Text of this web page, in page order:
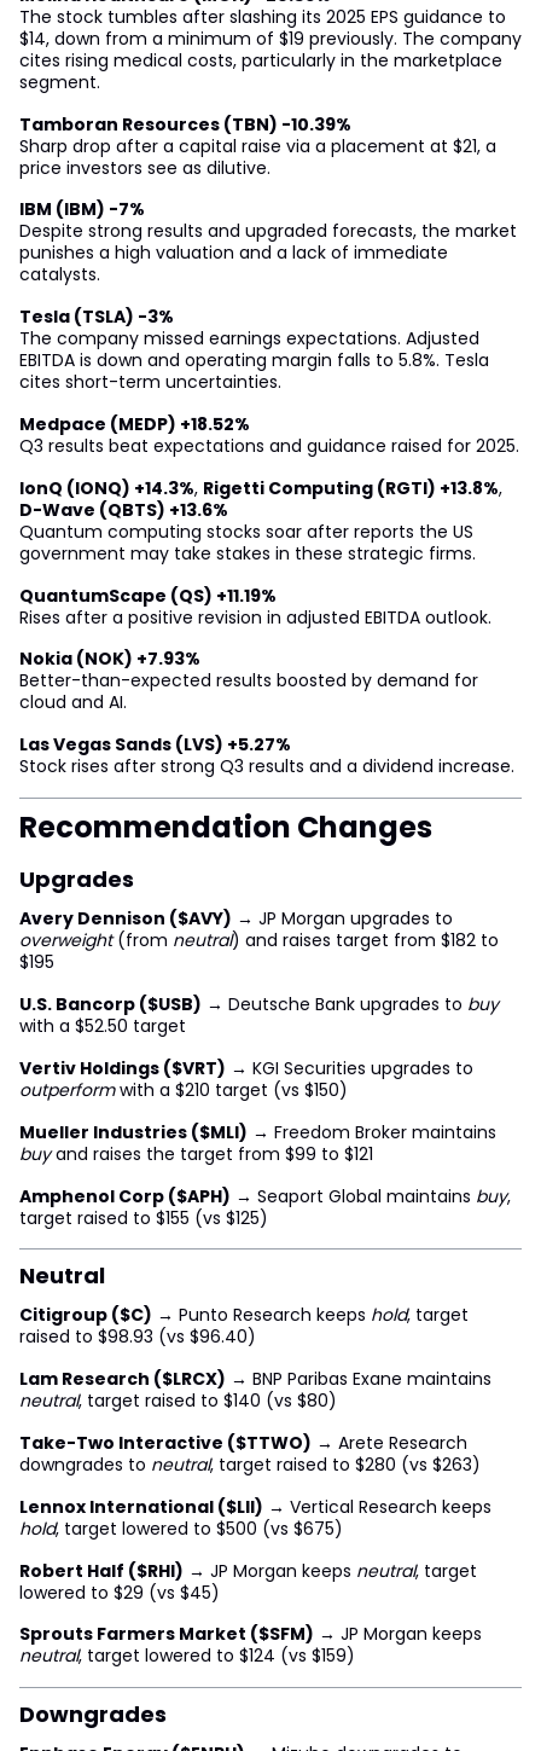
The stock tumbles after slashing its 2025 EPS guidance to
$14, down from a minimum of $19 previously. The company
cites rising medical costs, particularly in the marketplace
segment.
Tamboran Resources (TBN) -10.39%
Sharp drop after a capital raise via a placement at $21, a
price investors see as dilutive.
IBM (IBM) -7%
Despite strong results and upgraded forecasts, the market
punishes a high valuation and a lack of immediate
catalysts.
Tesla (TSLA) -3%
The company missed earnings expectations. Adjusted
EBITDA is down and operating margin falls to 5.8%. Tesla
cites short-term uncertainties.
Medpace (MEDP) +18.52%
Q3 results beat expectations and guidance raised for 2025.
IonQ (IONQ) +14.3%, Rigetti Computing (RGTI) +13.8%,
D-Wave (QBTS) +13.6%
Quantum computing stocks soar after reports the US
government may take stakes in these strategic firms.
QuantumScape (QS) +11.19%
Rises after a positive revision in adjusted EBITDA outlook.
Nokia (NOK) +7.93%
Better-than-expected results boosted by demand for
cloud and AI.
Las Vegas Sands (LVS) +5.27%
Stock rises after strong Q3 results and a dividend increase.
Recommendation Changes
Upgrades
Avery Dennison ($AVY) → JP Morgan upgrades to
overweight(from neutral) and raises target from $182 to
$195
U.S. Bancorp ($USB) → Deutsche Bank upgrades to buy
with a $52.50 target
Vertiv Holdings ($VRT) → KGI Securities upgrades to
outperformwith a $210 target (vs $150)
Mueller Industries ($MLI) → Freedom Broker maintains
buyand raises the target from $99 to $121
Amphenol Corp ($APH) → Seaport Global maintains buy,
target raised to $155 (vs $125)
Neutral
Citigroup ($C) → Punto Research keeps hold, target
raised to $98.93 (vs $96.40)
Lam Research ($LRCX) → BNP Paribas Exane maintains
neutral, target raised to $140 (vs $80)
Take-Two Interactive ($TTWO) → Arete Research
downgrades to neutral, target raised to $280 (vs $263)
Lennox International ($LII) → Vertical Research keeps
hold, target lowered to $500 (vs $675)
Robert Half ($RHI) → JP Morgan keeps neutral, target
lowered to $29 (vs $45)
Sprouts Farmers Market ($SFM) → JP Morgan keeps
neutral, target lowered to $124 (vs $159)
Downgrades